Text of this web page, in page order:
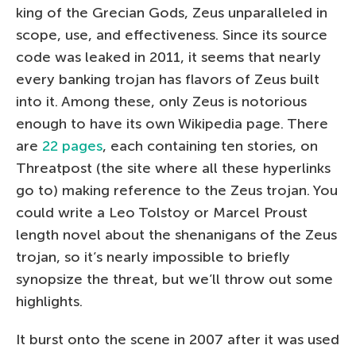
king of the Grecian Gods, Zeus unparalleled in
scope, use, and effectiveness. Since its source
code was leaked in 2011, it seems that nearly
every banking trojan has flavors of Zeus built
into it. Among these, only Zeus is notorious
enough to have its own Wikipedia page. There
are 22 pages, each containing ten stories, on
Threatpost (the site where all these hyperlinks
go to) making reference to the Zeus trojan. You
could write a Leo Tolstoy or Marcel Proust
length novel about the shenanigans of the Zeus
trojan, so it’s nearly impossible to briefly
synopsize the threat, but we’ll throw out some
highlights.
It burst onto the scene in 2007 after it was used